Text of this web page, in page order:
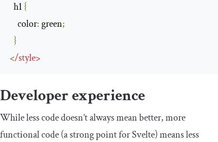
  h1
{
color: green;
}
</style>
Developer experience
While less code doesn’t always mean better, more
functional code (a strong point for Svelte) means less